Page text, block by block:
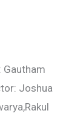
Gautham
Joshua